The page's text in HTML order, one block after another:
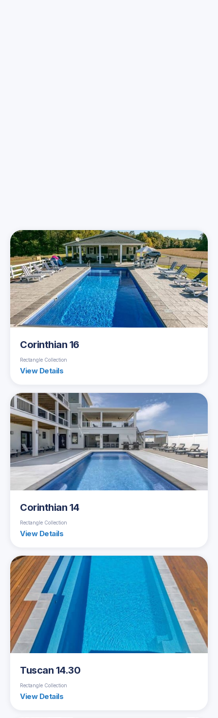
Corinthian 16
Rectangle Collection
View Details
Corinthian 14
Rectangle Collection
View Details
Tuscan 14.30
Rectangle Collection
View Details